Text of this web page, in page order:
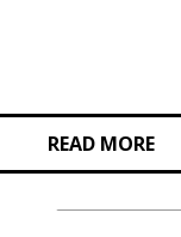
READ MORE